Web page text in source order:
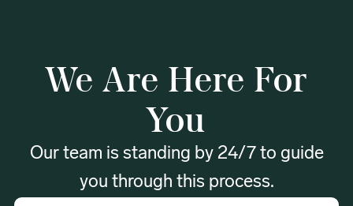
We Are Here For
You
Our team is standing by 24/7 to guide
you through this process.